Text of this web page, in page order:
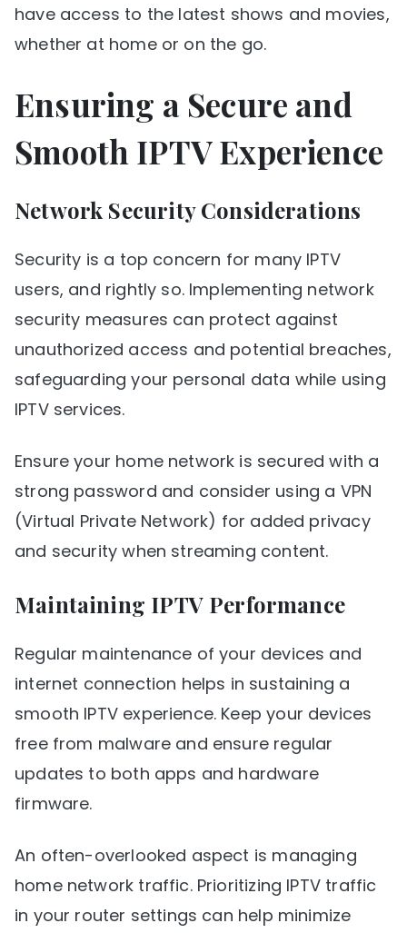
have access to the latest shows and movies,
whether at home or on the go.
Ensuring a Secure and
Smooth IPTV Experience
Network Security Considerations
Security is a top concern for many IPTV
users, and rightly so. Implementing network
security measures can protect against
unauthorized access and potential breaches,
safeguarding your personal data while using
IPTV services.
Ensure your home network is secured with a
strong password and consider using a VPN
(Virtual Private Network) for added privacy
and security when streaming content.
Maintaining IPTV Performance
Regular maintenance of your devices and
internet connection helps in sustaining a
smooth IPTV experience. Keep your devices
free from malware and ensure regular
updates to both apps and hardware
firmware.
An often-overlooked aspect is managing
home network traffic. Prioritizing IPTV traffic
in your router settings can help minimize